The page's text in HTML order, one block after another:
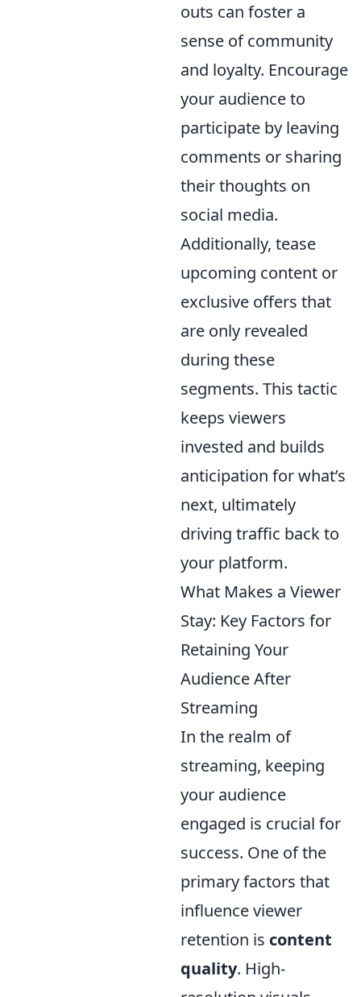
outs can foster a
sense of community
and loyalty. Encourage
your audience to
participate by leaving
comments or sharing
their thoughts on
social media.
Additionally, tease
upcoming content or
exclusive offers that
are only revealed
during these
segments. This tactic
keeps viewers
invested and builds
anticipation for what’s
next, ultimately
driving traffic back to
your platform.
What Makes a Viewer
Stay: Key Factors for
Retaining Your
Audience After
Streaming
In the realm of
streaming, keeping
your audience
engaged is crucial for
success. One of the
primary factors that
influence viewer
retention is content
quality. High-